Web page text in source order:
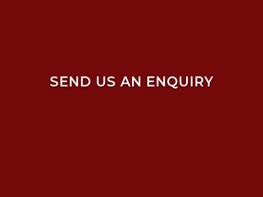
SEND US AN ENQUIRY